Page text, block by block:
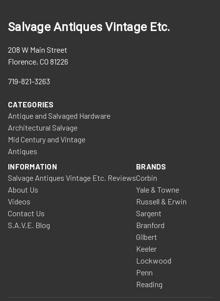
Salvage Antiques Vintage Etc.
208 W Main Street
Florence, CO 81226
719-821-3263
CATEGORIES
Antique and Salvaged Hardware
Architectural Salvage
Mid Century and Vintage
Antiques
INFORMATION
Salvage Antiques Vintage Etc. Reviews
About Us
Videos
Contact Us
S.A.V.E. Blog
BRANDS
Corbin
Yale & Towne
Russell & Erwin
Sargent
Branford
Gilbert
Keeler
Lockwood
Penn
Reading